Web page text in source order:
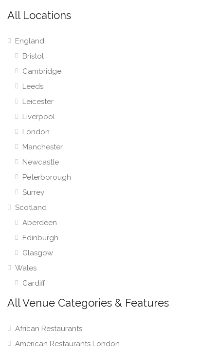
All Locations
England
Bristol
Cambridge
Leeds
Leicester
Liverpool
London
Manchester
Newcastle
Peterborough
Surrey
Scotland
Aberdeen
Edinburgh
Glasgow
Wales
Cardiff
All Venue Categories & Features
African Restaurants
American Restaurants London